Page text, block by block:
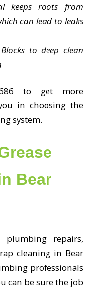
keeps roots from
can lead to leaks
to deep clean
to get more
in choosing the
system.
Bear
plumbing repairs,
cleaning in Bear
professionals
can be sure the job